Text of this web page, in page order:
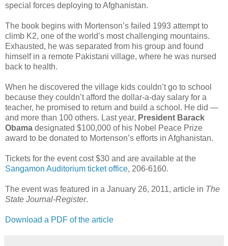
special forces deploying to Afghanistan.
The book begins with Mortenson’s failed 1993 attempt to
climb K2, one of the world’s most challenging mountains.
Exhausted, he was separated from his group and found
himself in a remote Pakistani village, where he was nursed
back to health.
When he discovered the village kids couldn’t go to school
because they couldn’t afford the dollar-a-day salary for a
teacher, he promised to return and build a school. He did —
and more than 100 others. Last year, President Barack
Obama designated $100,000 of his Nobel Peace Prize
award to be donated to Mortenson’s efforts in Afghanistan.
Tickets for the event cost $30 and are available at the
Sangamon Auditorium ticket office, 206-6160.
The event was featured in a January 26, 2011, article in The
State Journal-Register.
Download a PDF of the article